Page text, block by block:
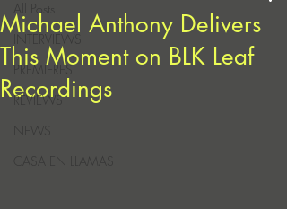
INTERVIEWS
PREMIERES
REVIEWS
CASA EN LLAMAS
Michael Anthony Delivers
This Moment on BLK Leaf
Recordings